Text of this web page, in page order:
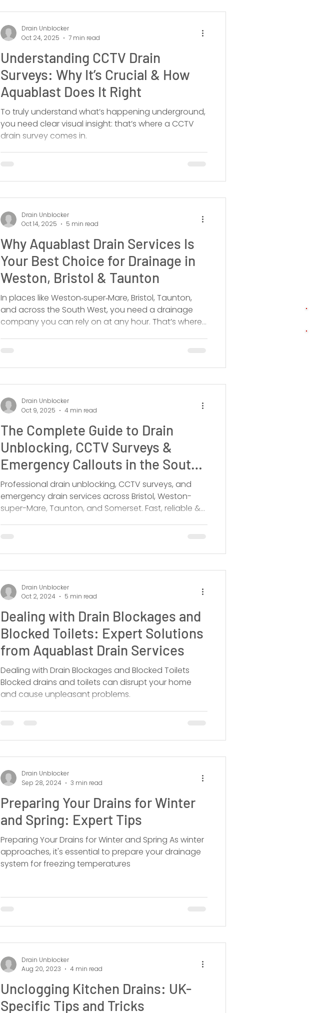
Understanding CCTV Drain
Surveys: Why It’s Crucial & How
Aquablast Does It Right
To truly understand what’s happening underground,
you need clear visual insight: that’s where a CCTV
drain survey comes in.
Drain Unblocker
Oct 24, 2025
7 min read
Why Aquablast Drain Services Is
Your Best Choice for Drainage in
Weston, Bristol & Taunton
In places like Weston‑super‑Mare, Bristol, Taunton,
and across the South West, you need a drainage
company you can rely on at any hour. That’s where
Drain Unblocker
Oct 14, 2025
5 min read
The Complete Guide to Drain
Unblocking, CCTV Surveys &
Emergency Callouts in the South
West
Professional drain unblocking, CCTV surveys, and
emergency drain services across Bristol, Weston-
super-Mare, Taunton, and Somerset. Fast, reliable &
Drain Unblocker
Oct 9, 2025
4 min read
Dealing with Drain Blockages and
Blocked Toilets: Expert Solutions
from Aquablast Drain Services
Dealing with Drain Blockages and Blocked Toilets
Blocked drains and toilets can disrupt your home
and cause unpleasant problems.
Drain Unblocker
Oct 2, 2024
5 min read
Preparing Your Drains for Winter
and Spring: Expert Tips
Preparing Your Drains for Winter and Spring As winter
approaches, it's essential to prepare your drainage
system for freezing temperatures
Drain Unblocker
Sep 28, 2024
3 min read
Unclogging Kitchen Drains: UK-
Specific Tips and Tricks
Drain Unblocker
Aug 20, 2023
4 min read